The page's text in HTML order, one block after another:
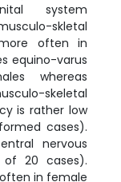
system
skletal
often in
equino-varus
whereas
skeletal
is rather low
cases).
nervous
20 cases).
in female